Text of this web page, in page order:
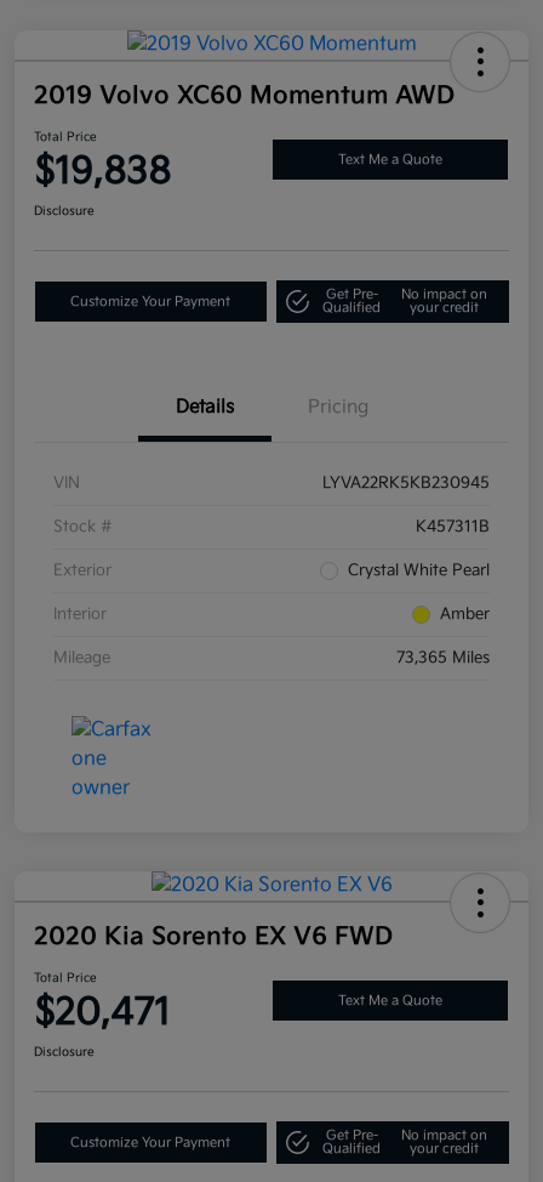
2019 Volvo XC60 Momentum AWD
Total Price
$19,838 Text Me a Quote
Disclosure
Customize Your Payment
Get Pre-
Qualified
No impact on
your credit
Details Pricing
VIN LYVA22RK5KB230945
Stock # K457311B
Exterior Crystal White Pearl
Interior Amber
Mileage 73,365 Miles
2020 Kia Sorento EX V6 FWD
Total Price
$20,471 Text Me a Quote
Disclosure
Customize Your Payment
Get Pre-
Qualified
No impact on
your credit